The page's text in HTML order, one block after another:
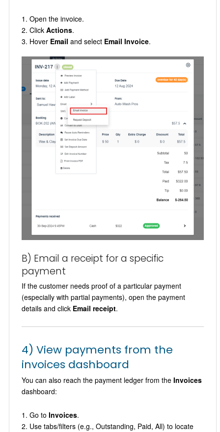
Open the invoice.
Click Actions.
Hover Email and select Email Invoice.
B) Email a receipt for a specific
payment
If the customer needs proof of a particular payment
(especially with partial payments), open the payment
details and click Email receipt.
4) View payments from the
invoices dashboard
You can also reach the payment ledger from the Invoices
dashboard:
Go to Invoices.
Use tabs/filters (e.g., Outstanding, Paid, All) to locate